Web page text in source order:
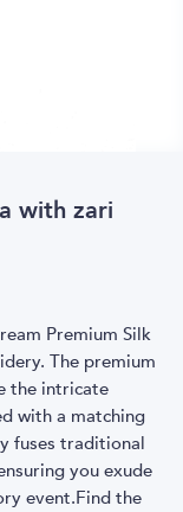
with zari
Premium Silk
The premium
the intricate
with a matching
fuses traditional
you exude
event.Find the